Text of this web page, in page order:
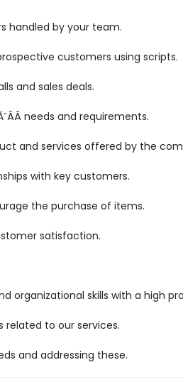
handled by your team.
customers using scripts.
and sales deals.
needs and requirements.
and services offered by the
with key customers.
the purchase of items.
satisfaction.
organizational skills with a high
related to our services.
and addressing these.